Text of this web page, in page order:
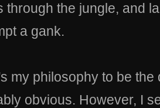
through the jungle, and
a gank.
my philosophy to be
obvious. However, I